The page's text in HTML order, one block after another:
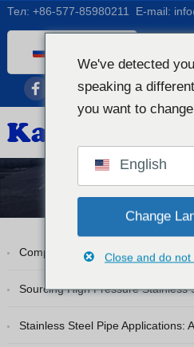
Тел: +86-577-85980211 E-mail:
Afrikaans
Bengali
Catalan
French
Dutch (Belgium)
Dutch
Comprehensive Guide to Stainless
Sourcing High Pressure Stainless
Stainless Steel Pipe Applications:
We've detected
speaking a
you want to
English
Change
Close and do